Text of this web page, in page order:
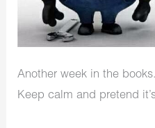
Another week in the
Keep calm and pretend